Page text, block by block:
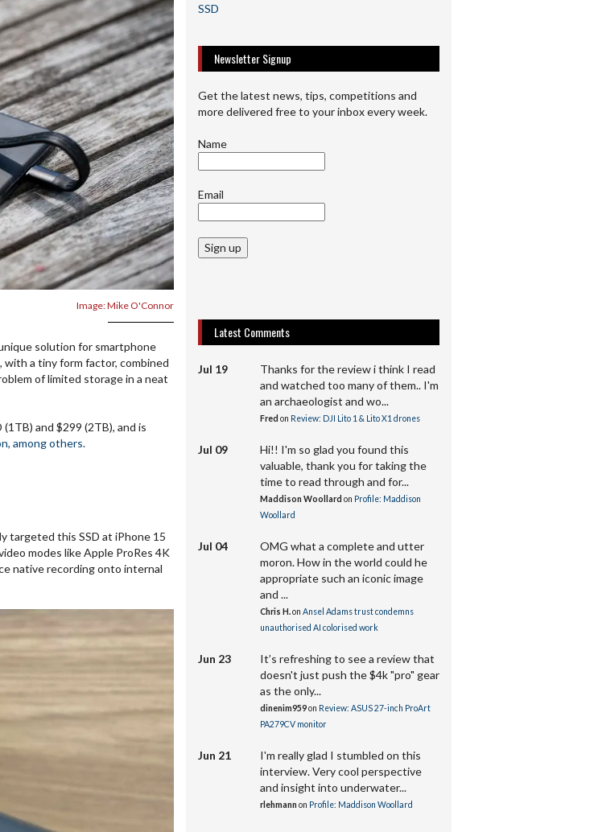
Image: Mike O'Connor
solution for smartphone
a tiny form factor, combined
of limited storage in a neat
and $299 (2TB), and is
among others.
targeted this SSD at iPhone 15
modes like Apple ProRes 4K
native recording onto internal
SSD
Newsletter Signup
Get the latest news, tips, competitions and
more delivered free to your inbox every week.
Name
Email
Sign up
Latest Comments
Jul 19
Thanks for the review i think I read
and watched too many of them.. I'm
an archaeologist and wo...
Fred on Review: DJI Lito 1 & Lito X1 drones
Jul 09
Hi!! I'm so glad you found this
valuable, thank you for taking the
time to read through and for...
Maddison Woollard on Profile: Maddison
Woollard
Jul 04
OMG what a complete and utter
moron. How in the world could he
appropriate such an iconic image
and ...
Chris H.on Ansel Adams trust condemns
unauthorised AI colorised work
Jun 23
It’s refreshing to see a review that
doesn't just push the $4k "pro" gear
as the only...
dinenim959on Review: ASUS 27-inch ProArt
PA279CV monitor
Jun 21
I'm really glad I stumbled on this
interview. Very cool perspective
and insight into underwater...
rlehmann on Profile: Maddison Woollard